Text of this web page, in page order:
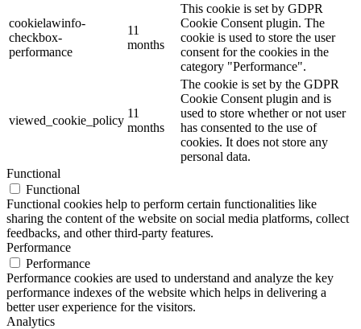
cookielawinfo-
checkbox-
performance
11
months
This cookie is set by GDPR
Cookie Consent plugin. The
cookie is used to store the user
consent for the cookies in the
category "Performance".
viewed_cookie_policy
11
months
The cookie is set by the GDPR
Cookie Consent plugin and is
used to store whether or not user
has consented to the use of
cookies. It does not store any
personal data.
Functional
Functional
Functional cookies help to perform certain functionalities like
sharing the content of the website on social media platforms, collect
feedbacks, and other third-party features.
Performance
Performance
Performance cookies are used to understand and analyze the key
performance indexes of the website which helps in delivering a
better user experience for the visitors.
Analytics